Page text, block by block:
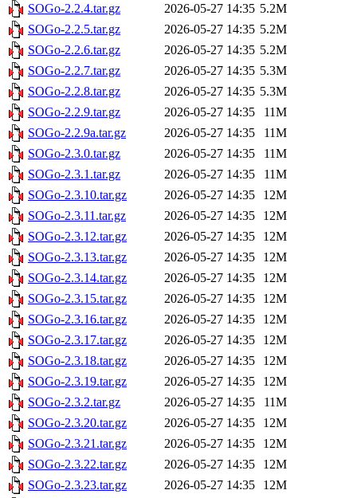
SOGo-2.2.4.tar.gz
2026-05-27 14:35 5.2M
SOGo-2.2.5.tar.gz
2026-05-27 14:35 5.2M
SOGo-2.2.6.tar.gz
2026-05-27 14:35 5.2M
SOGo-2.2.7.tar.gz
2026-05-27 14:35 5.3M
SOGo-2.2.8.tar.gz
2026-05-27 14:35 5.3M
SOGo-2.2.9.tar.gz
2026-05-27 14:35
11M
SOGo-2.2.9a.tar.gz
2026-05-27 14:35
11M
SOGo-2.3.0.tar.gz
2026-05-27 14:35
11M
SOGo-2.3.1.tar.gz
2026-05-27 14:35
11M
SOGo-2.3.10.tar.gz
2026-05-27 14:35
12M
SOGo-2.3.11.tar.gz
2026-05-27 14:35
12M
SOGo-2.3.12.tar.gz
2026-05-27 14:35
12M
SOGo-2.3.13.tar.gz
2026-05-27 14:35
12M
SOGo-2.3.14.tar.gz
2026-05-27 14:35
12M
SOGo-2.3.15.tar.gz
2026-05-27 14:35
12M
SOGo-2.3.16.tar.gz
2026-05-27 14:35
12M
SOGo-2.3.17.tar.gz
2026-05-27 14:35
12M
SOGo-2.3.18.tar.gz
2026-05-27 14:35
12M
SOGo-2.3.19.tar.gz
2026-05-27 14:35
12M
SOGo-2.3.2.tar.gz
2026-05-27 14:35
11M
SOGo-2.3.20.tar.gz
2026-05-27 14:35
12M
SOGo-2.3.21.tar.gz
2026-05-27 14:35
12M
SOGo-2.3.22.tar.gz
2026-05-27 14:35
12M
SOGo-2.3.23.tar.gz
2026-05-27 14:35
12M